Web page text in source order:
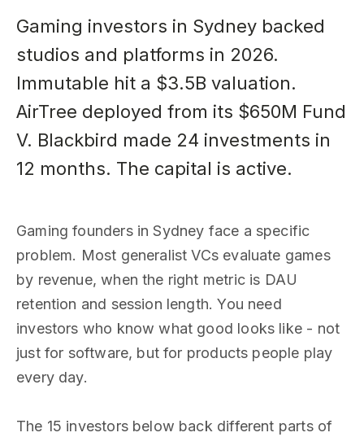
Gaming investors in Sydney backed
studios and platforms in 2026.
Immutable hit a $3.5B valuation.
AirTree deployed from its $650M Fund
V. Blackbird made 24 investments in
12 months. The capital is active.
Gaming founders in Sydney face a specific
problem. Most generalist VCs evaluate games
by revenue, when the right metric is DAU
retention and session length. You need
investors who know what good looks like - not
just for software, but for products people play
every day.
The 15 investors below back different parts of